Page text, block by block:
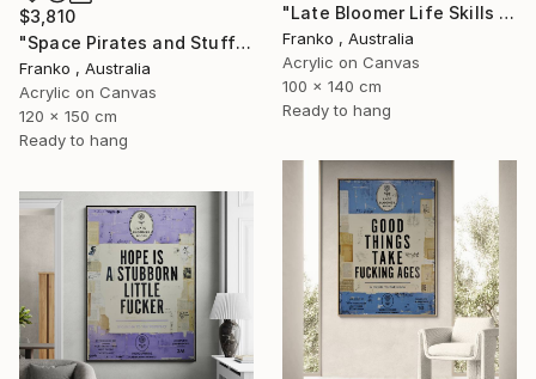
"Late Bloomer Life Skills 16" Painting
Franko , Australia
Acrylic on Canvas
100 x 140 cm
Ready to hang
$3,810
"Space Pirates and Stuff" Painting
Franko , Australia
Acrylic on Canvas
120 x 150 cm
Ready to hang